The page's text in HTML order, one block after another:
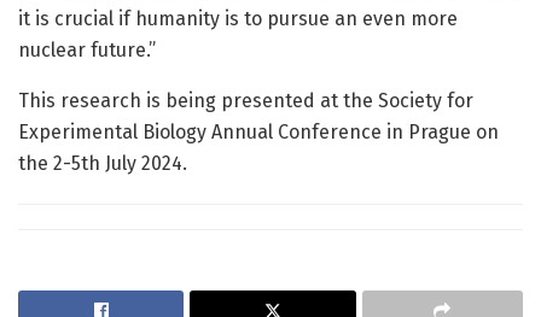
it is crucial if humanity is to pursue an even more
nuclear future.”
This research is being presented at the Society for
Experimental Biology Annual Conference in Prague on
the 2-5th July 2024.